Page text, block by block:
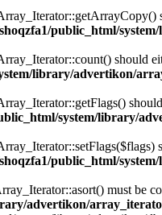
public_html/
should
library/advertikon/
system/library/
public_html/
must be
advertikon/